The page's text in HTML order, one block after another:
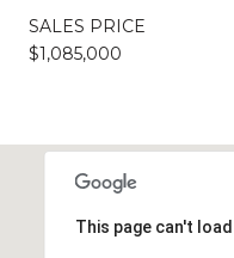
SALES PRICE
$1,085,000
This page can't